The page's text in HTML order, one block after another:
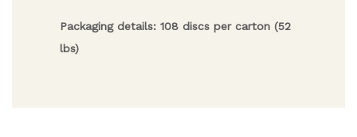
Packaging details: 108 discs per carton (52
lbs)